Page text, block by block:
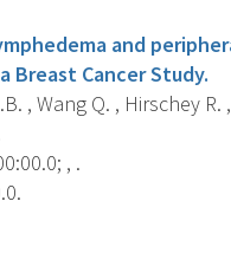
and
Breast Cancer Study.
, Wang Q. , Hirschey
, .